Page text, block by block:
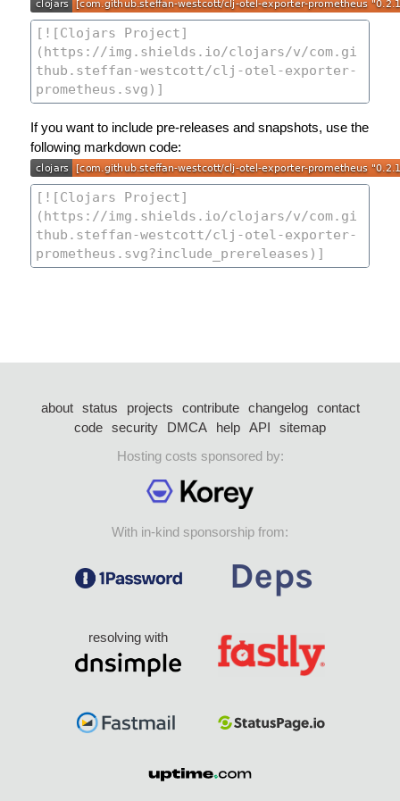
If you want to include pre-releases and snapshots, use the
following markdown code:
about status projects contribute changelog
contact
code security DMCA help API
sitemap
Hosting costs sponsored by:
With in-kind sponsorship from:
resolving with